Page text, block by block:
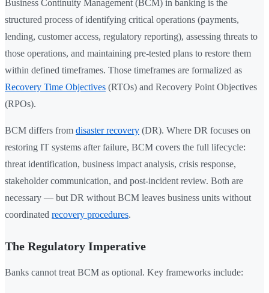
Business Continuity Management (BCM) in banking is the
structured process of identifying critical operations (payments,
lending, customer access, regulatory reporting), assessing threats to
those operations, and maintaining pre-tested plans to restore them
within defined timeframes. Those timeframes are formalized as
Recovery Time Objectives (RTOs) and Recovery Point Objectives
(RPOs).
BCM differs from disaster recovery (DR). Where DR focuses on
restoring IT systems after failure, BCM covers the full lifecycle:
threat identification, business impact analysis, crisis response,
stakeholder communication, and post-incident review. Both are
necessary — but DR without BCM leaves business units without
coordinated recovery procedures.
The Regulatory Imperative
Banks cannot treat BCM as optional. Key frameworks include: